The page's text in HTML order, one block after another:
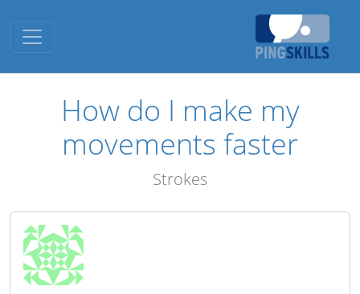
Toggle navigation
How do I make my
movements faster
Strokes